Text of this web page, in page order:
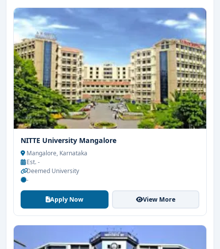
NITTE University Mangalore
Mangalore, Karnataka
Est. -
Deemed University
-
Apply Now View More